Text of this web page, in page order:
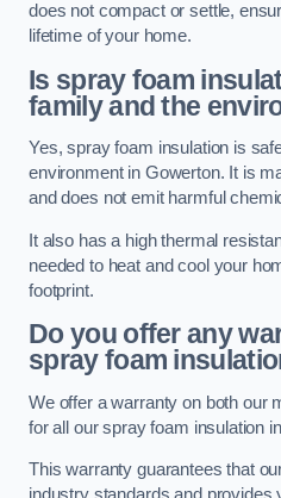
does not compact or settle,
lifetime of your home.
Is spray foam
family and the
Yes, spray foam insulation is
environment in Gowerton. It is
and does not emit harmful
It also has a high thermal
needed to heat and cool your
footprint.
Do you offer any
spray foam
We offer a warranty on both our
for all our spray foam insulation
This warranty guarantees that